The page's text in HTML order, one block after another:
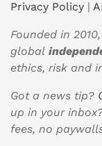
Privacy Policy |
Founded in
global
ethics, risk and
Got a news tip?
up in your
fees, no